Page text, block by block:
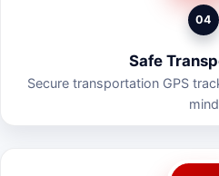
04
Safe
Secure transportation GPS
mind